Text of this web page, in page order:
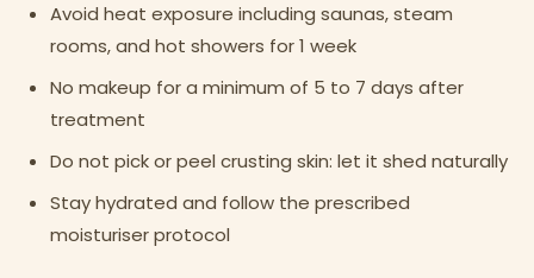
Avoid heat exposure including saunas, steam
rooms, and hot showers for 1 week
No makeup for a minimum of 5 to 7 days after
treatment
Do not pick or peel crusting skin: let it shed naturally
Stay hydrated and follow the prescribed
moisturiser protocol